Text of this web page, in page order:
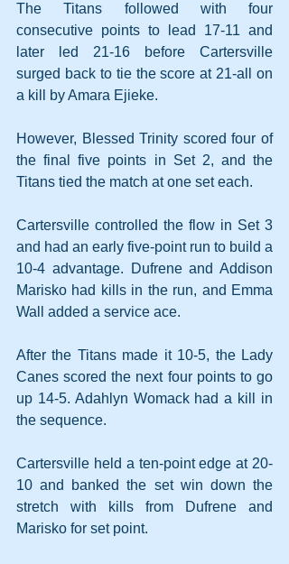
The Titans followed with four
consecutive points to lead 17-11 and
later led 21-16 before Cartersville
surged back to tie the score at 21-all on
a kill by Amara Ejieke.
However, Blessed Trinity scored four of
the final five points in Set 2, and the
Titans tied the match at one set each.
Cartersville controlled the flow in Set 3
and had an early five-point run to build a
10-4 advantage. Dufrene and Addison
Marisko had kills in the run, and Emma
Wall added a service ace.
After the Titans made it 10-5, the Lady
Canes scored the next four points to go
up 14-5. Adahlyn Womack had a kill in
the sequence.
Cartersville held a ten-point edge at 20-
10 and banked the set win down the
stretch with kills from Dufrene and
Marisko for set point.